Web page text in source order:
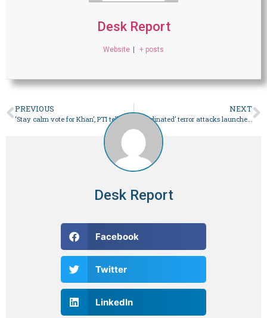
Desk Report
Website | + posts
PREVIOUS NEXT
‘Coordinated’ terror attacks launched on Balochistan’s Mach town – Pakistan
Desk Report
Facebook
Twitter
LinkedIn